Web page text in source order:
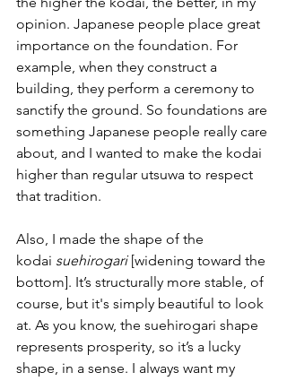
opinion. Japanese people place great
importance on the foundation. For
example, when they construct a
building, they perform a ceremony to
sanctify the ground. So foundations are
something Japanese people really care
about, and I wanted to make the kodai
higher than regular utsuwa to respect
that tradition.
Also, I made the shape of the
kodai suehirogari [widening toward the
bottom]. It’s structurally more stable, of
course, but it's simply beautiful to look
at. As you know, the suehirogari shape
represents prosperity, so it’s a lucky
shape, in a sense. I always want my